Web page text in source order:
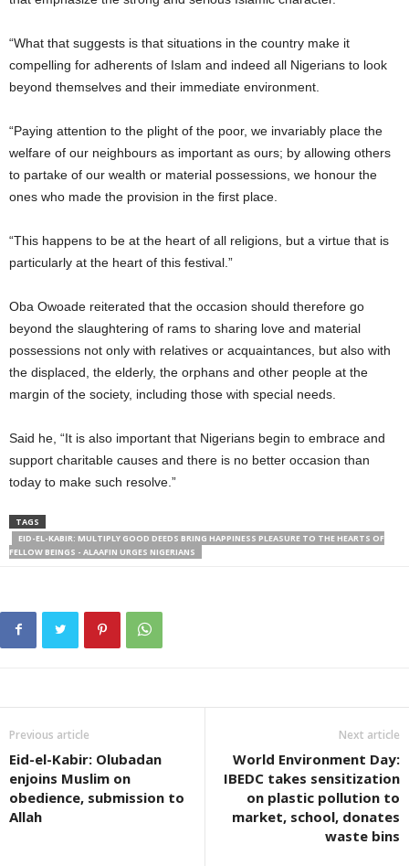
“What that suggests is that situations in the country make it
compelling for adherents of Islam and indeed all Nigerians to look
beyond themselves and their immediate environment.
“Paying attention to the plight of the poor, we invariably place the
welfare of our neighbours as important as ours; by allowing others
to partake of our wealth or material possessions, we honour the
ones who made the provision in the first place.
“This happens to be at the heart of all religions, but a virtue that is
particularly at the heart of this festival.”
Oba Owoade reiterated that the occasion should therefore go
beyond the slaughtering of rams to sharing love and material
possessions not only with relatives or acquaintances, but also with
the displaced, the elderly, the orphans and other people at the
margin of the society, including those with special needs.
Said he, “It is also important that Nigerians begin to embrace and
support charitable causes and there is no better occasion than
today to make such resolve.”
TAGS
EID-EL-KABIR: MULTIPLY GOOD DEEDS BRING HAPPINESS PLEASURE TO THE HEARTS OF
FELLOW BEINGS - ALAAFIN URGES NIGERIANS
Previous article
Eid-el-Kabir: Olubadan
enjoins Muslim on
obedience, submission to
Allah
Next article
World Environment Day:
IBEDC takes sensitization
on plastic pollution to
market, school, donates
waste bins